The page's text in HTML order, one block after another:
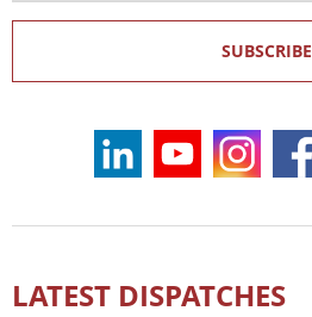
SUBSCRIBE
LATEST DISPATCHES